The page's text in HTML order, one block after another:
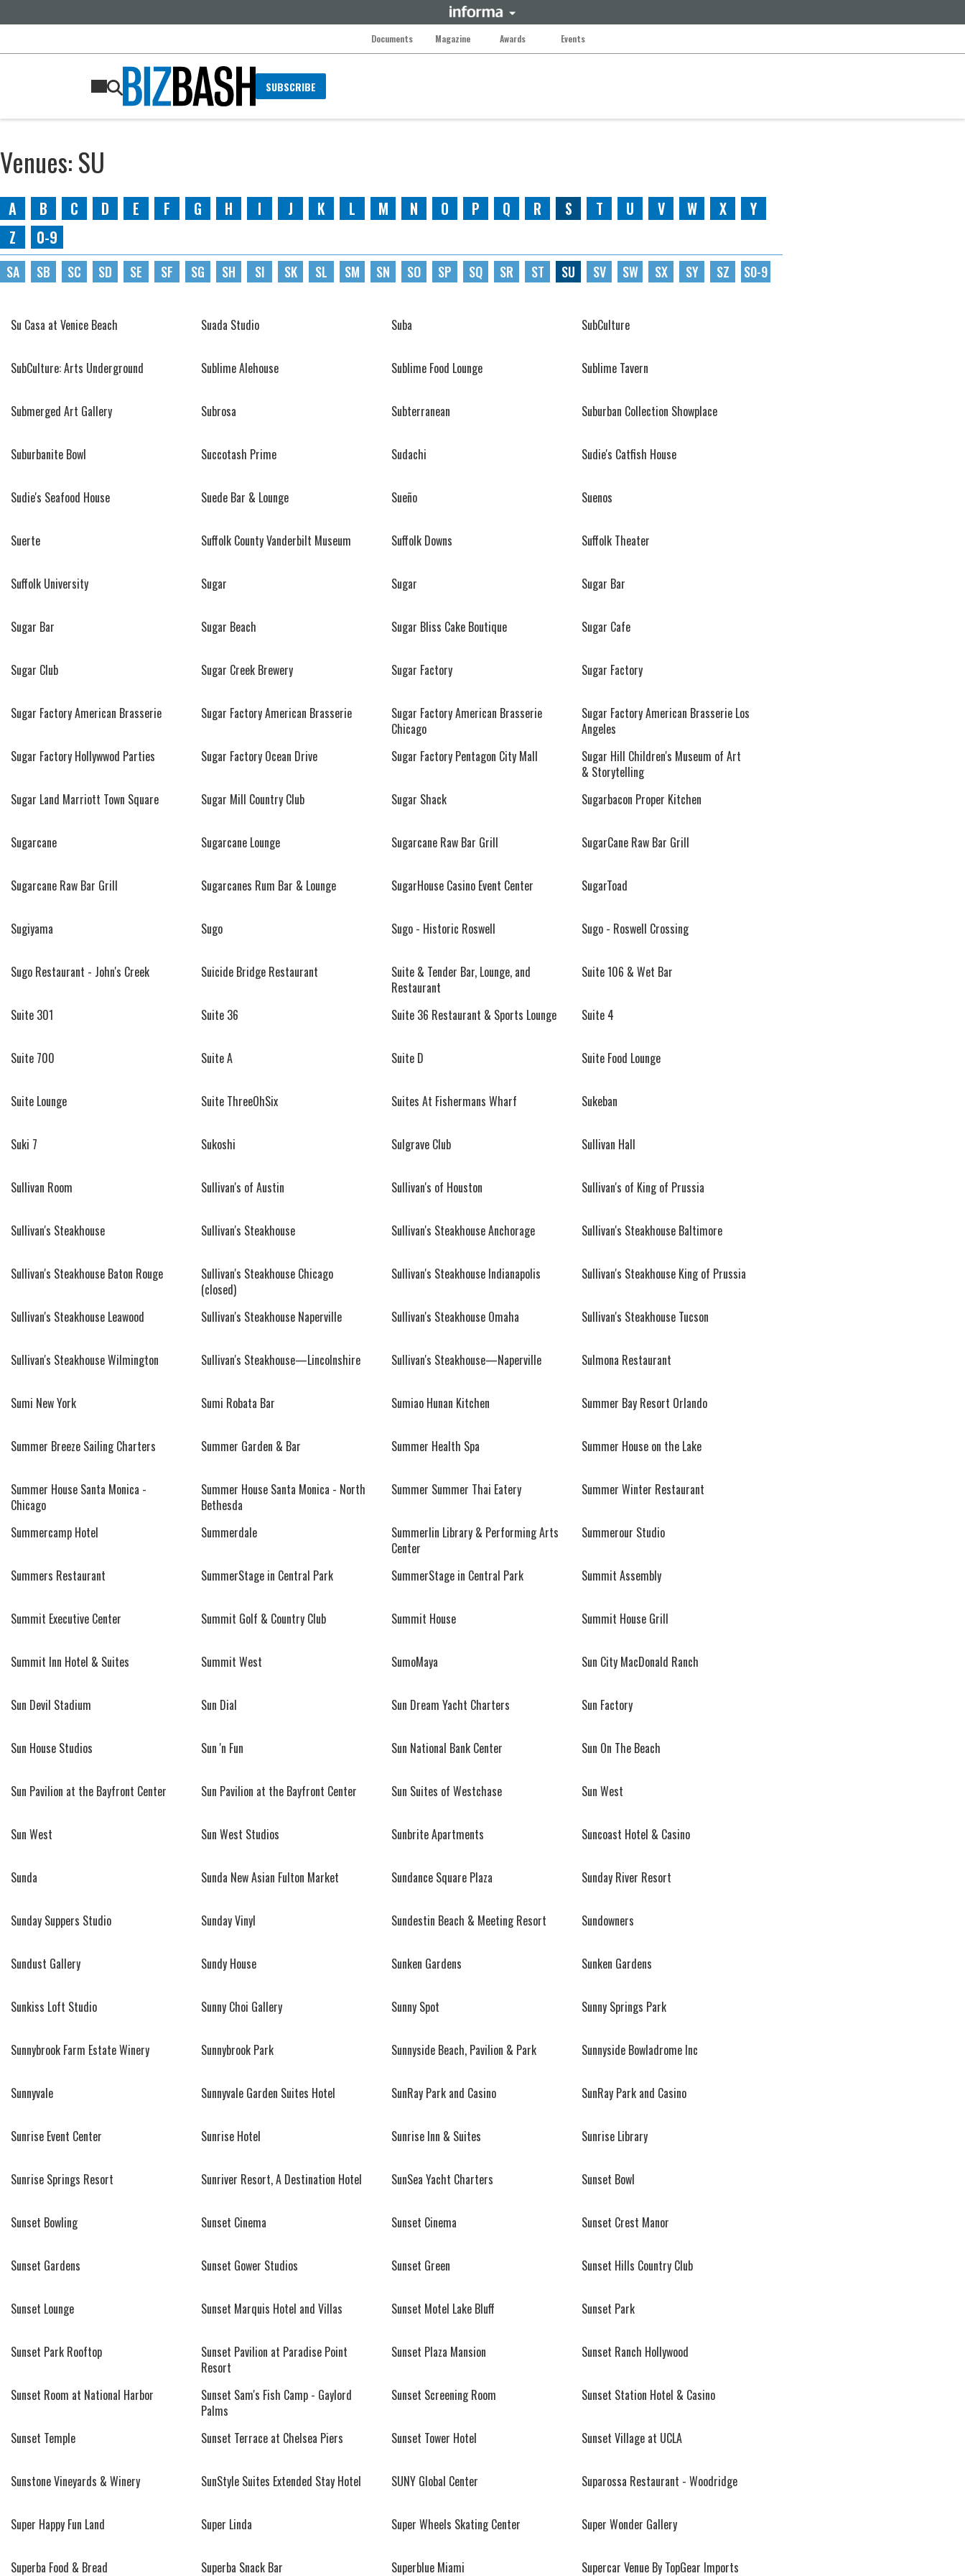
Documents Magazine Awards Events
SUBSCRIBE
Venues: SU
A B C D E F G H I J K L M N O P Q R S T U V W X
Y
Z
0-9
SA SB SC SD SE SF SG SH SI SK SL SM SN SO SP SQ SR ST SU SV SW SX SY SZ S0-9
Su Casa at Venice Beach Suada Studio Suba SubCulture
SubCulture: Arts Underground Sublime Alehouse Sublime Food Lounge Sublime Tavern
Submerged Art Gallery Subrosa Subterranean Suburban Collection Showplace
Suburbanite Bowl Succotash Prime Sudachi Sudie's Catfish House
Sudie's Seafood House Suede Bar & Lounge Sueño Suenos
Suerte Suffolk County Vanderbilt Museum Suffolk Downs Suffolk Theater
Suffolk University Sugar Sugar Sugar Bar
Sugar Bar Sugar Beach Sugar Bliss Cake Boutique Sugar Cafe
Sugar Club Sugar Creek Brewery Sugar Factory Sugar Factory
Sugar Factory American Brasserie Sugar Factory American Brasserie
Sugar Factory American Brasserie
Chicago
Sugar Factory American Brasserie Los
Angeles
Sugar Factory Hollywwod Parties
Sugar Factory Ocean Drive Sugar Factory Pentagon City Mall
Sugar Hill Children's Museum of Art
& Storytelling
Sugar Land Marriott Town Square
Sugar Mill Country Club Sugar Shack Sugarbacon Proper Kitchen
Sugarcane Sugarcane Lounge Sugarcane Raw Bar Grill SugarCane Raw Bar Grill
Sugarcane Raw Bar Grill Sugarcanes Rum Bar & Lounge SugarHouse Casino Event Center SugarToad
Sugiyama Sugo Sugo - Historic Roswell Sugo - Roswell Crossing
Sugo Restaurant - John's Creek Suicide Bridge Restaurant
Suite & Tender Bar, Lounge, and
Restaurant
Suite 106 & Wet Bar
Suite 301 Suite 36 Suite 36 Restaurant & Sports Lounge Suite 4
Suite 700 Suite A Suite D Suite Food Lounge
Suite Lounge Suite ThreeOhSix Suites At Fishermans Wharf Sukeban
Suki 7 Sukoshi Sulgrave Club Sullivan Hall
Sullivan Room Sullivan's of Austin Sullivan's of Houston Sullivan's of King of Prussia
Sullivan's Steakhouse Sullivan's Steakhouse Sullivan's Steakhouse Anchorage Sullivan's Steakhouse Baltimore
Sullivan's Steakhouse Baton Rouge
Sullivan's Steakhouse Chicago
(closed)
Sullivan's Steakhouse Indianapolis Sullivan's Steakhouse King of Prussia
Sullivan's Steakhouse Leawood Sullivan's Steakhouse Naperville Sullivan's Steakhouse Omaha Sullivan's Steakhouse Tucson
Sullivan's Steakhouse Wilmington Sullivan's Steakhouse—Lincolnshire Sullivan's Steakhouse—Naperville Sulmona Restaurant
Sumi New York Sumi Robata Bar Sumiao Hunan Kitchen Summer Bay Resort Orlando
Summer Breeze Sailing Charters Summer Garden & Bar Summer Health Spa Summer House on the Lake
Summer House Santa Monica -
Chicago
Summer House Santa Monica - North
Bethesda
Summer Summer Thai Eatery Summer Winter Restaurant
Summercamp Hotel Summerdale
Summerlin Library & Performing Arts
Center
Summerour Studio
Summers Restaurant SummerStage in Central Park SummerStage in Central Park Summit Assembly
Summit Executive Center Summit Golf & Country Club Summit House Summit House Grill
Summit Inn Hotel & Suites Summit West SumoMaya Sun City MacDonald Ranch
Sun Devil Stadium Sun Dial Sun Dream Yacht Charters Sun Factory
Sun House Studios Sun 'n Fun Sun National Bank Center Sun On The Beach
Sun Pavilion at the Bayfront Center Sun Pavilion at the Bayfront Center Sun Suites of Westchase Sun West
Sun West Sun West Studios Sunbrite Apartments Suncoast Hotel & Casino
Sunda Sunda New Asian Fulton Market Sundance Square Plaza Sunday River Resort
Sunday Suppers Studio Sunday Vinyl Sundestin Beach & Meeting Resort Sundowners
Sundust Gallery Sundy House Sunken Gardens Sunken Gardens
Sunkiss Loft Studio Sunny Choi Gallery Sunny Spot Sunny Springs Park
Sunnybrook Farm Estate Winery Sunnybrook Park Sunnyside Beach, Pavilion & Park Sunnyside Bowladrome Inc
Sunnyvale Sunnyvale Garden Suites Hotel SunRay Park and Casino SunRay Park and Casino
Sunrise Event Center Sunrise Hotel Sunrise Inn & Suites Sunrise Library
Sunrise Springs Resort Sunriver Resort, A Destination Hotel SunSea Yacht Charters Sunset Bowl
Sunset Bowling Sunset Cinema Sunset Cinema Sunset Crest Manor
Sunset Gardens Sunset Gower Studios Sunset Green Sunset Hills Country Club
Sunset Lounge Sunset Marquis Hotel and Villas Sunset Motel Lake Bluff Sunset Park
Sunset Park Rooftop
Sunset Pavilion at Paradise Point
Resort
Sunset Plaza Mansion Sunset Ranch Hollywood
Sunset Room at National Harbor
Sunset Sam's Fish Camp - Gaylord
Palms
Sunset Screening Room Sunset Station Hotel & Casino
Sunset Temple Sunset Terrace at Chelsea Piers Sunset Tower Hotel Sunset Village at UCLA
Sunstone Vineyards & Winery SunStyle Suites Extended Stay Hotel SUNY Global Center Suparossa Restaurant - Woodridge
Super Happy Fun Land Super Linda Super Wheels Skating Center Super Wonder Gallery
Superba Food & Bread Superba Snack Bar Superblue Miami Supercar Venue By TopGear Imports